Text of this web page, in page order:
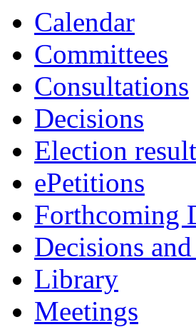
Calendar
Committees
Consultations
Decisions
Election
ePetitions
Forthcoming
Decisions
Library
Meetings